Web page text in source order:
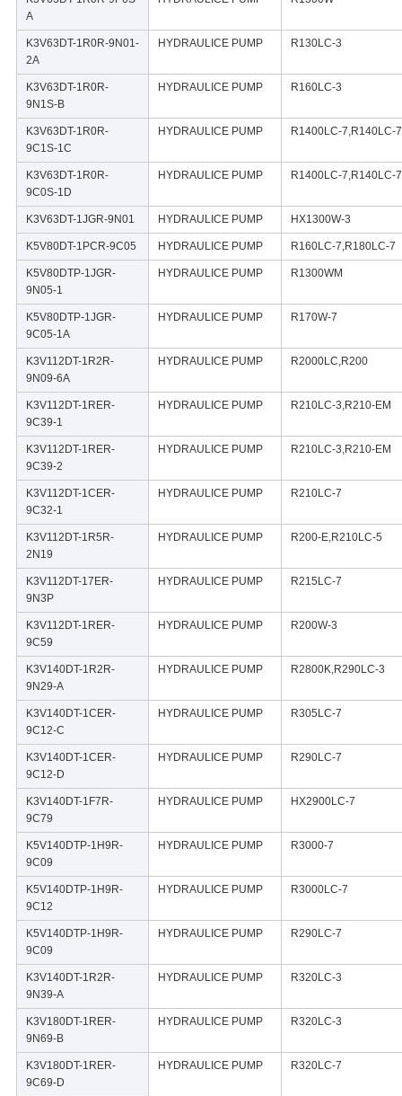
A
K3V63DT-1R0R-9N01-
2A
HYDRAULICE PUMP R130LC-3
K3V63DT-1R0R-
9N1S-B
HYDRAULICE PUMP R160LC-3
K3V63DT-1R0R-
9C1S-1C
HYDRAULICE PUMP R1400LC-7,R140LC-7
K3V63DT-1R0R-
9C0S-1D
HYDRAULICE PUMP R1400LC-7,R140LC-7
K3V63DT-1JGR-9N01 HYDRAULICE PUMP HX1300W-3
K5V80DT-1PCR-9C05 HYDRAULICE PUMP R160LC-7,R180LC-7
K5V80DTP-1JGR-
9N05-1
HYDRAULICE PUMP R1300WM
K5V80DTP-1JGR-
9C05-1A
HYDRAULICE PUMP R170W-7
K3V112DT-1R2R-
9N09-6A
HYDRAULICE PUMP R2000LC,R200
K3V112DT-1RER-
9C39-1
HYDRAULICE PUMP R210LC-3,R210-EM
K3V112DT-1RER-
9C39-2
HYDRAULICE PUMP R210LC-3,R210-EM
K3V112DT-1CER-
9C32-1
HYDRAULICE PUMP R210LC-7
K3V112DT-1R5R-
2N19
HYDRAULICE PUMP R200-E,R210LC-5
K3V112DT-17ER-
9N3P
HYDRAULICE PUMP R215LC-7
K3V112DT-1RER-
9C59
HYDRAULICE PUMP R200W-3
K3V140DT-1R2R-
9N29-A
HYDRAULICE PUMP R2800K,R290LC-3
K3V140DT-1CER-
9C12-C
HYDRAULICE PUMP R305LC-7
K3V140DT-1CER-
9C12-D
HYDRAULICE PUMP R290LC-7
K3V140DT-1F7R-
9C79
HYDRAULICE PUMP HX2900LC-7
K5V140DTP-1H9R-
9C09
HYDRAULICE PUMP R3000-7
K5V140DTP-1H9R-
9C12
HYDRAULICE PUMP R3000LC-7
K5V140DTP-1H9R-
9C09
HYDRAULICE PUMP R290LC-7
K3V140DT-1R2R-
9N39-A
HYDRAULICE PUMP R320LC-3
K3V180DT-1RER-
9N69-B
HYDRAULICE PUMP R320LC-3
K3V180DT-1RER-
9C69-D
HYDRAULICE PUMP R320LC-7